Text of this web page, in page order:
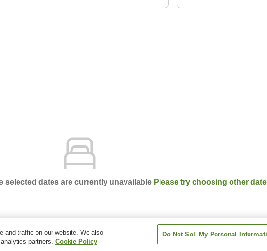
selected dates are currently unavailable Please try choosing other
and traffic on our website. We also
partners. Cookie Policy
Do Not Sell My Personal